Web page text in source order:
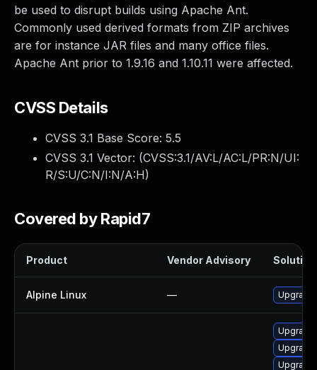
be used to disrupt builds using Apache Ant.
Commonly used derived formats from ZIP archives
are for instance JAR files and many office files.
Apache Ant prior to 1.9.16 and 1.10.11 were affected.
CVSS Details
CVSS 3.1 Base Score: 5.5
CVSS 3.1 Vector: (CVSS:3.1/AV:L/AC:L/PR:N/UI:
R/S:U/C:N/I:N/A:H)
Covered by Rapid7
Product Vendor Advisory Solution
Alpine Linux —
Upgrade